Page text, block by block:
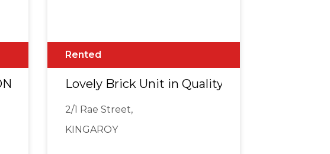
THE EDGE OF TOWN
Rented
Lovely Brick Unit in Quality Location
2/1 Rae Street,
KINGAROY